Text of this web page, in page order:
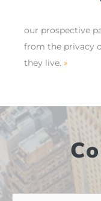
our prospective
from the privacy
they live. »